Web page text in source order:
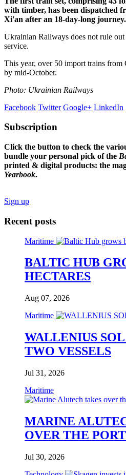
with timber, has been dispatched
Xi'an after an 18-day-long journey.
Ukrainian Railways does not rule
service.
This year, over 50 import trains from
by mid-October.
Photo: Ukrainian Railways
Facebook Twitter Google+ LinkedIn
Subscription
Click the button to check the
bundle your personal pick of the
printed & digital products: the
Yearbook.
Sign up
Recent posts
Maritime
BALTIC HUB
HECTARES
Aug 07, 2026
Maritime
WALLENIUS
TWO VESSELS
Jul 31, 2026
Maritime
MARINE
OVER THE
Jul 30, 2026